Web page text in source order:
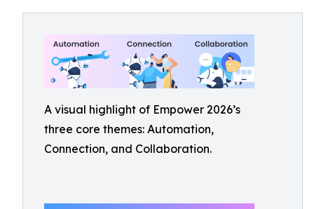
A visual highlight of Empower 2026’s
three core themes: Automation,
Connection, and Collaboration.